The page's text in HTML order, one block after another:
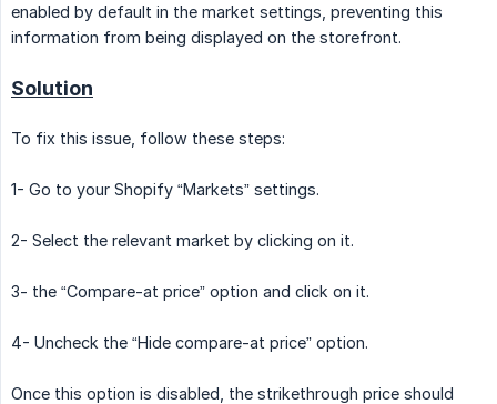
enabled by default in the market settings, preventing this
information from being displayed on the storefront.
Solution
To fix this issue, follow these steps:
1- Go to your Shopify “Markets” settings.
2- Select the relevant market by clicking on it.
3- the “Compare-at price” option and click on it.
4- Uncheck the “Hide compare-at price” option.
Once this option is disabled, the strikethrough price should